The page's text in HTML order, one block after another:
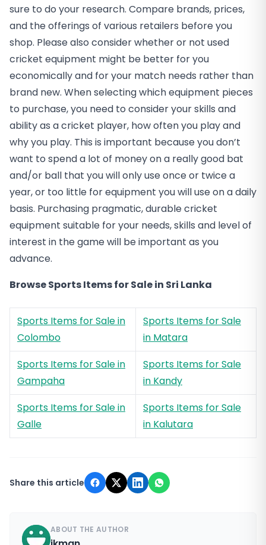
sure to do your research. Compare brands, prices,
and the offerings of various retailers before you
shop. Please also consider whether or not used
cricket equipment might be better for you
economically and for your match needs rather than
brand new. When selecting which equipment pieces
to purchase, you need to consider your skills and
ability as a cricket player, how often you play and
why you play. This is important because you don’t
want to spend a lot of money on a really good bat
and/or ball that you will only use once or twice a
year, or too little for equipment you will use on a daily
basis. Purchasing pragmatic, durable cricket
equipment suitable for your needs, skills and level of
interest in the game will be important as you
advance.
Browse Sports Items for Sale in Sri Lanka
Sports Items for Sale in
Colombo
Sports Items for Sale
in Matara
Sports Items for Sale in
Gampaha
Sports Items for Sale
in Kandy
Sports Items for Sale in
Galle
Sports Items for Sale
in Kalutara
Share this article
ABOUT THE AUTHOR